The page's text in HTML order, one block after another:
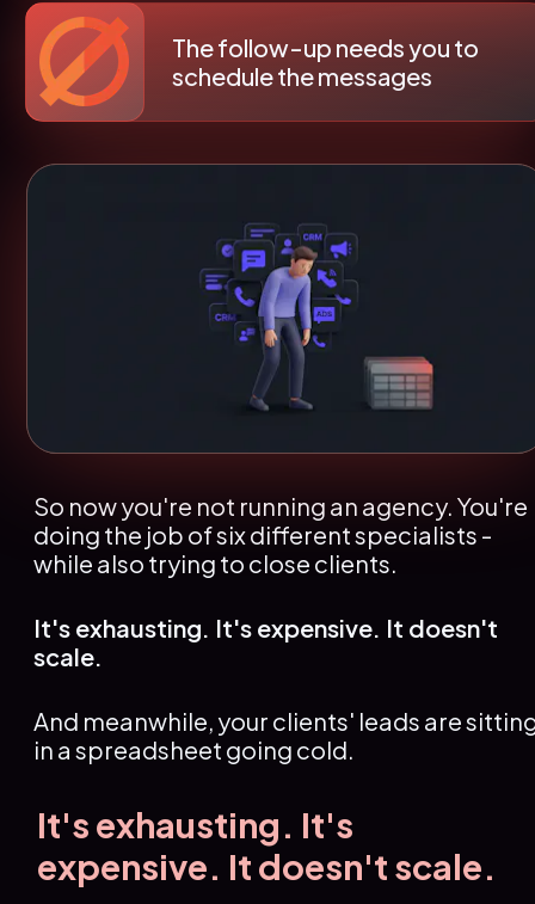
The follow-up needs you to
schedule the messages
So now you're not running an agency. You're
doing the job of six different specialists -
while also trying to close clients.
It's exhausting. It's expensive. It doesn't
scale.
And meanwhile, your clients' leads are
in a spreadsheet going cold.
It's exhausting. It's
expensive. It doesn't scale.